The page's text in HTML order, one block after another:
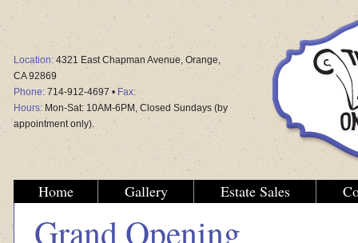
Location: 4321 East Chapman Avenue, Orange,
CA 92869
Phone: 714-912-4697 • Fax:
Hours: Mon-Sat: 10AM-6PM, Closed Sundays (by
appointment only).
Home Gallery Estate Sales
Grand Opening